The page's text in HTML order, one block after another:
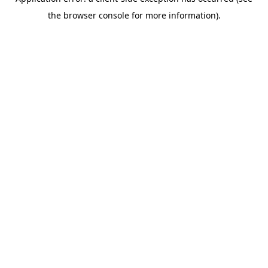
the browser console for more information).